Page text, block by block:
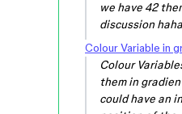
we have 42
discussion
Colour Variable in
Colour
them in
could have an